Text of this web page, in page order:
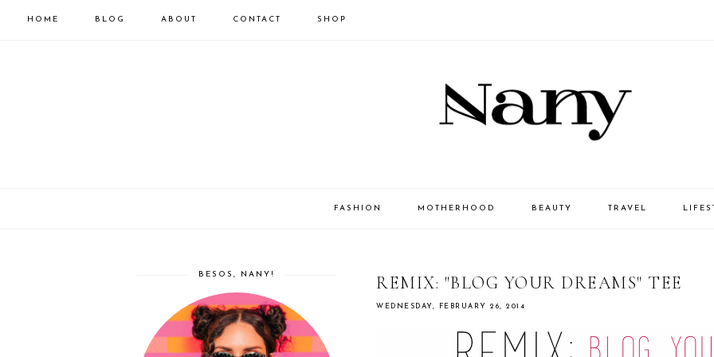
HOME BLOG ABOUT CONTACT SHOP
FASHION MOTHERHOOD BEAUTY TRAVEL
REMIX: "BLOG YOUR DREAMS" TEE
WEDNESDAY, FEBRUARY 26, 2014
BESOS, NANY!